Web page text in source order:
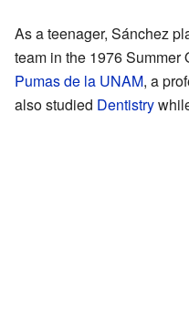
As a teenager, Sánchez
team in the 1976 Summer
Pumas de la UNAM, a
also studied Dentistry